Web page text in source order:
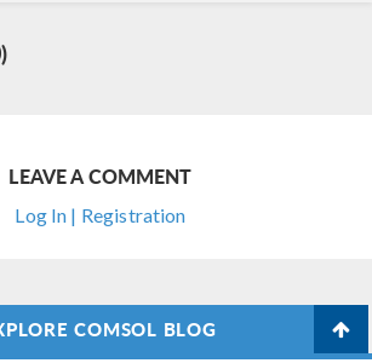
LEAVE A COMMENT
Log In | Registration
COMSOL BLOG